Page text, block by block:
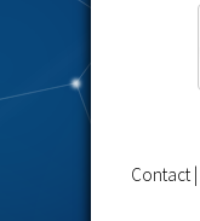
Contact